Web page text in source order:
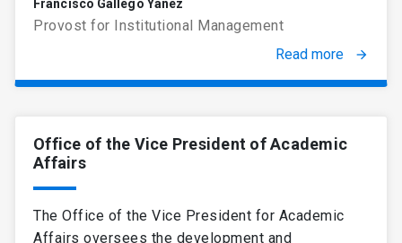
Francisco Gallego Yáñez
Provost for Institutional Management
Read more
arrow_forward
Office of the Vice President of Academic
Affairs
The Office of the Vice President for Academic
Affairs oversees the development and